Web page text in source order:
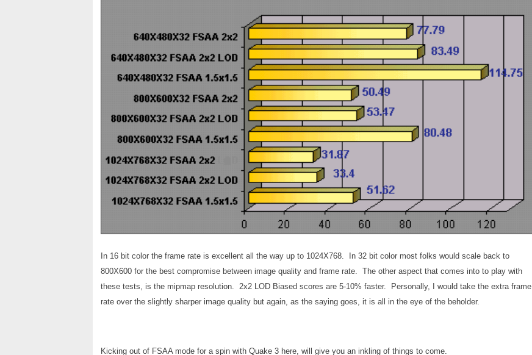
In 16 bit color the frame rate is excellent all the way up to 1024X768. In 32 bit color most folks would scale back to
800X600 for the best compromise between image quality and frame rate. The other aspect that comes into to play with
these tests, is the mipmap resolution. 2x2 LOD Biased scores are 5-10% faster. Personally, I would take the extra frame
rate over the slightly sharper image quality but again, as the saying goes, it is all in the eye of the beholder.
Kicking out of FSAA mode for a spin with Quake 3 here, will give you an inkling of things to come.